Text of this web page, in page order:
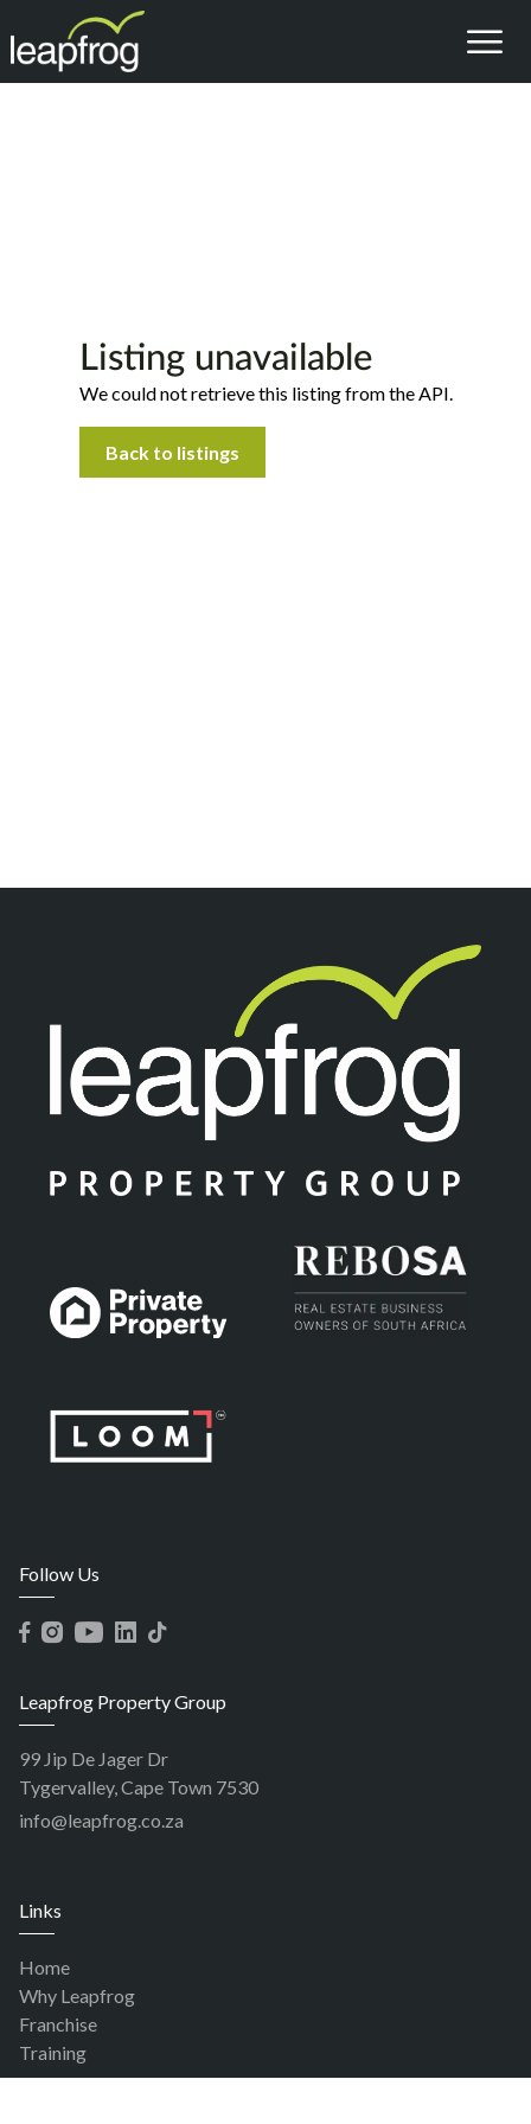
Listing unavailable
We could not retrieve this listing from the API.
Back to listings
Follow Us
Leapfrog Property Group
99 Jip De Jager Dr
Tygervalley, Cape Town 7530
info@leapfrog.co.za
Links
Home
Why Leapfrog
Franchise
Training